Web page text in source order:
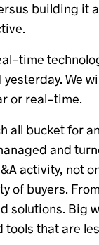
building it
time
We
or real-time.
all bucket for
and
activity, not
of buyers.
solutions. Big
that are